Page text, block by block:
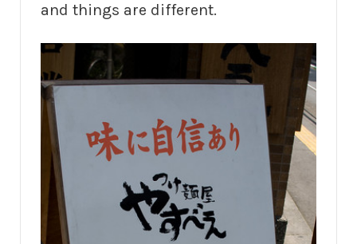
and things are different.